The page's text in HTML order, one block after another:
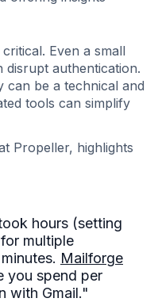
Even a small
authentication.
can be a technical and
tools can simplify
Propeller, highlights
hours (setting
multiple
Mailforge
you spend per
with Gmail."